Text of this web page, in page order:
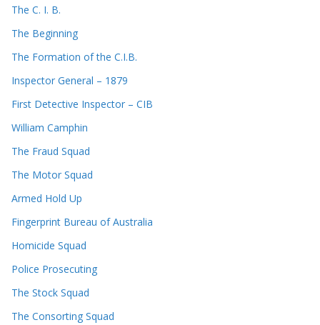
The C. I. B.
The Beginning
The Formation of the C.I.B.
Inspector General – 1879
First Detective Inspector – CIB
William Camphin
The Fraud Squad
The Motor Squad
Armed Hold Up
Fingerprint Bureau of Australia
Homicide Squad
Police Prosecuting
The Stock Squad
The Consorting Squad